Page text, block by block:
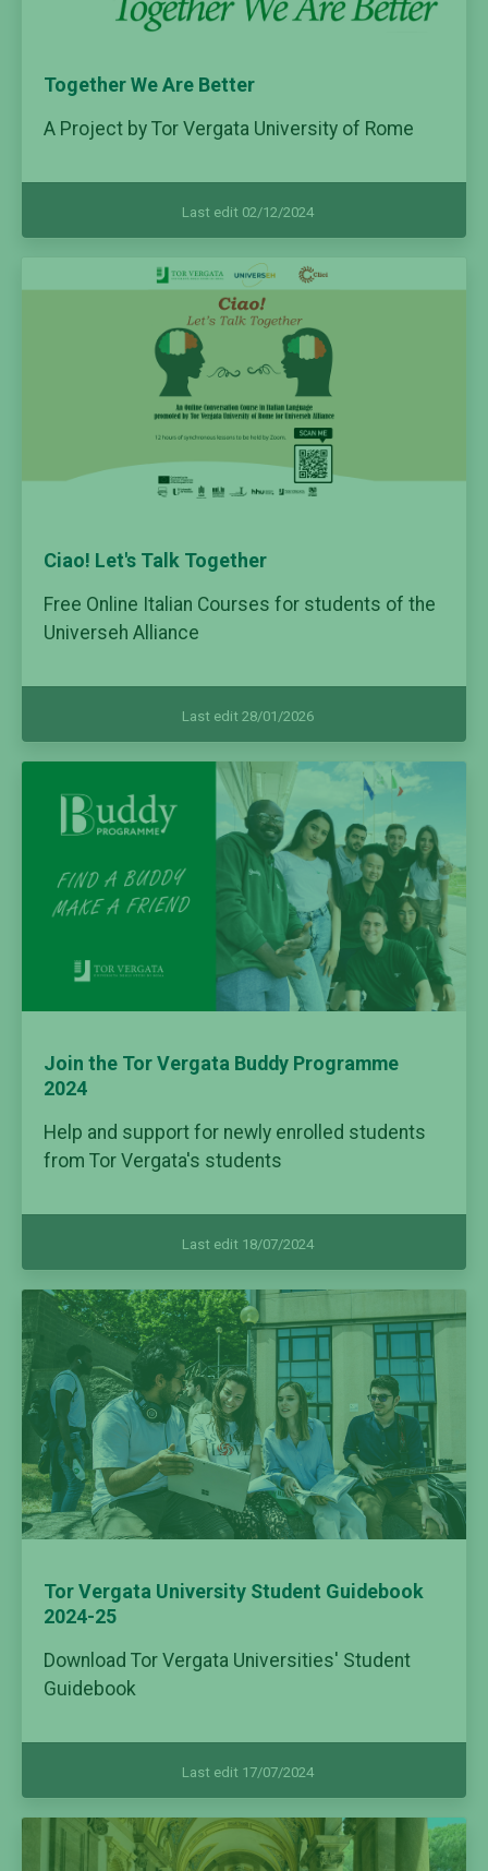
Together We Are Better
A Project by Tor Vergata University of Rome
Last edit 02/12/2024
Ciao! Let's Talk Together
Free Online Italian Courses for students of the
Universeh Alliance
Last edit 28/01/2026
Join the Tor Vergata Buddy Programme
2024
Help and support for newly enrolled students
from Tor Vergata's students
Last edit 18/07/2024
Tor Vergata University Student Guidebook
2024-25
Download Tor Vergata Universities' Student
Guidebook
Last edit 17/07/2024